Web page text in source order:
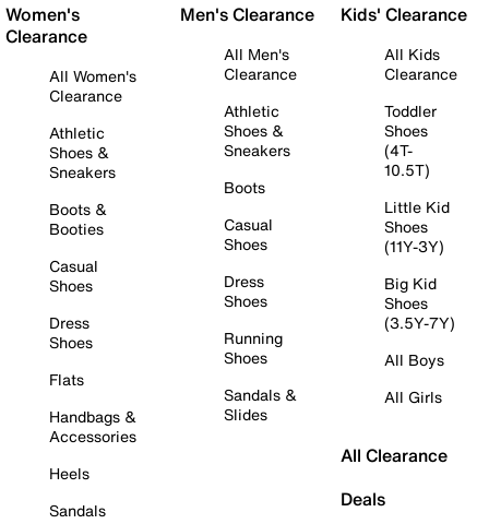
Women's
Clearance
All Women's
Clearance
Athletic
Shoes &
Sneakers
Boots &
Booties
Casual
Shoes
Dress
Shoes
Flats
Handbags &
Accessories
Heels
Sandals
Men's Clearance
All Men's
Clearance
Athletic
Shoes &
Sneakers
Boots
Casual
Shoes
Dress
Shoes
Running
Shoes
Sandals &
Slides
Kids' Clearance
All Kids
Clearance
Toddler
Shoes
(4T-
10.5T)
Little Kid
Shoes
(11Y-3Y)
Big Kid
Shoes
(3.5Y-7Y)
All Boys
All Girls
All Clearance
Deals